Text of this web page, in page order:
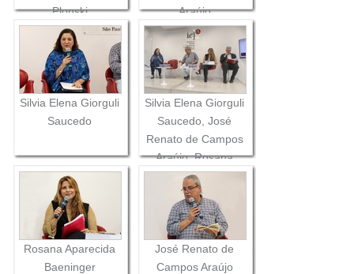
Plonski
Araújo
Silvia Elena Giorguli
Saucedo
Silvia Elena Giorguli
Saucedo, José
Renato de Campos
Araújo, Rosana
Aparecida
Baeninger and
Alberto Pfeifer
Rosana Aparecida
Baeninger
José Renato de
Campos Araújo